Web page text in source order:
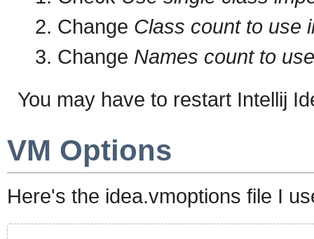
Change Class count to use
Change Names count to
You may have to restart Intellij
VM Options
Here's the idea.vmoptions file I